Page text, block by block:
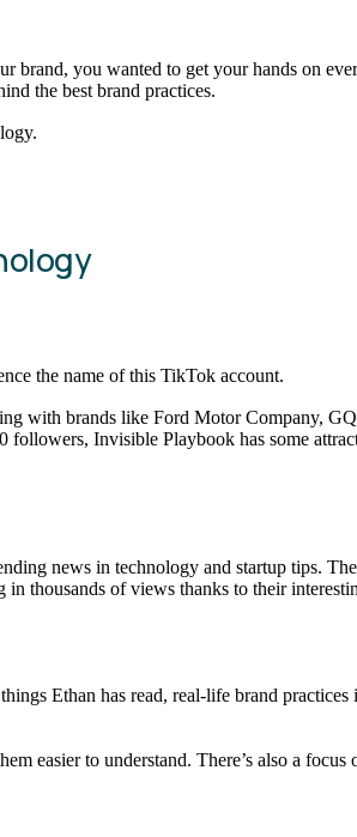
brand, you wanted to get your hands on
the best brand practices.
the name of this TikTok account.
with brands like Ford Motor Company,
Invisible Playbook has some
news in technology and startup tips.
thousands of views thanks to their
Ethan has read, real-life brand
easier to understand. There’s also a